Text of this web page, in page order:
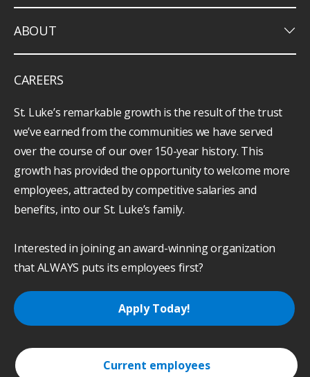
ABOUT keyboard_arrow_down
CAREERS
St. Luke’s remarkable growth is the result of the trust
we’ve earned from the communities we have served
over the course of our over 150-year history. This
growth has provided the opportunity to welcome more
employees, attracted by competitive salaries and
benefits, into our St. Luke’s family.
Interested in joining an award-winning organization
that ALWAYS puts its employees first?
Apply Today!
Current employees